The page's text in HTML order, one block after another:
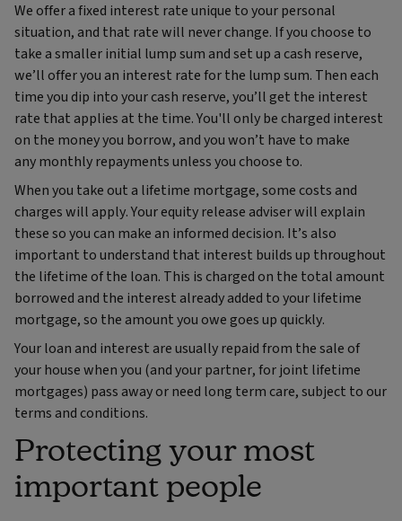
We offer a fixed interest rate unique to your personal
situation, and that rate will never change. If you choose to
take a smaller initial lump sum and set up a cash reserve,
we’ll offer you an interest rate for the lump sum. Then each
time you dip into your cash reserve, you’ll get the interest
rate that applies at the time. You'll only be charged interest
on the money you borrow, and you won’t have to make
any monthly repayments unless you choose to.
When you take out a lifetime mortgage, some costs and
charges will apply. Your equity release adviser will explain
these so you can make an informed decision. It’s also
important to understand that interest builds up throughout
the lifetime of the loan. This is charged on the total amount
borrowed and the interest already added to your lifetime
mortgage, so the amount you owe goes up quickly.
Your loan and interest are usually repaid from the sale of
your house when you (and your partner, for joint lifetime
mortgages) pass away or need long term care, subject to our
terms and conditions.
Protecting your most
important people